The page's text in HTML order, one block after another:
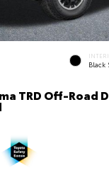
Black
TRD Off-Road